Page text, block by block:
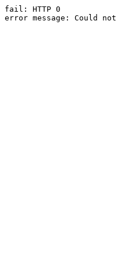
fail: HTTP 0
error message: Could